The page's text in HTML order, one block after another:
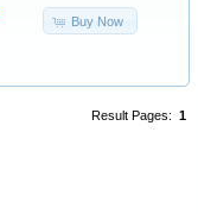
Buy Now
Result Pages: 1